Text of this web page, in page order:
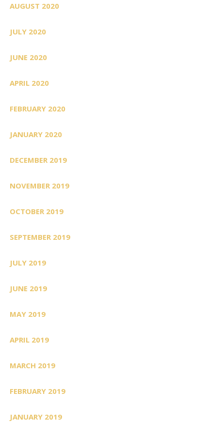
AUGUST 2020
JULY 2020
JUNE 2020
APRIL 2020
FEBRUARY 2020
JANUARY 2020
DECEMBER 2019
NOVEMBER 2019
OCTOBER 2019
SEPTEMBER 2019
JULY 2019
JUNE 2019
MAY 2019
APRIL 2019
MARCH 2019
FEBRUARY 2019
JANUARY 2019